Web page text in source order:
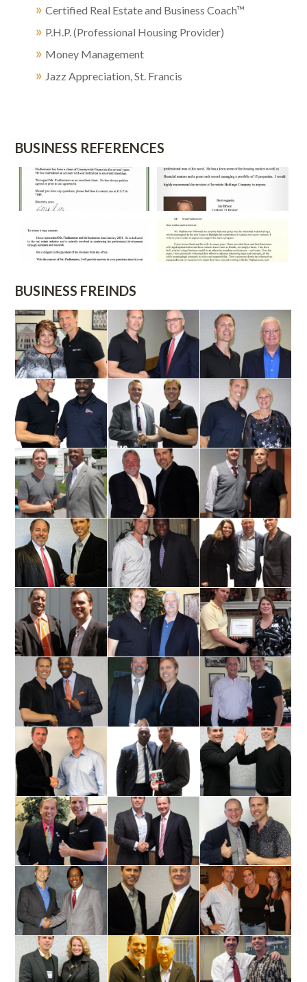
»Certified Real Estate and Business Coach™
» P.H.P. (Professional Housing Provider)
» Money Management
» Jazz Appreciation, St. Francis
BUSINESS REFERENCES
BUSINESS FREINDS